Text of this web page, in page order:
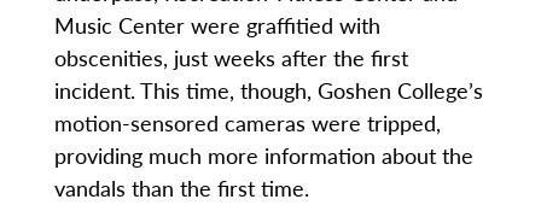
Music Center were graffitied with
obscenities, just weeks after the first
incident. This time, though, Goshen College’s
motion-sensored cameras were tripped,
providing much more information about the
vandals than the first time.